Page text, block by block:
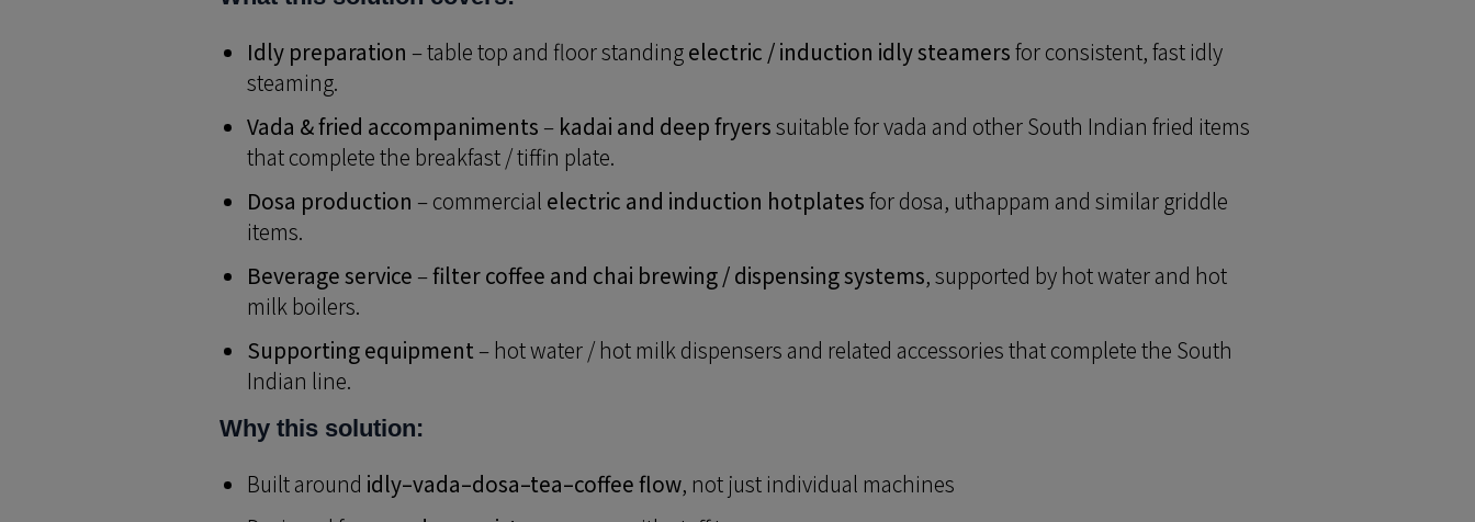
Idly preparation – table top and floor standingelectric / induction idly steamersfor consistent, fast idly
steaming.
Vada & fried accompaniments – kadai and deep fryerssuitable for vada and other South Indian fried items
that complete the breakfast / tiffin plate.
Dosa production – commercial electric and induction hotplatesfor dosa, uthappam and similar griddle
items.
Beverage service –filter coffee and chai brewing / dispensing systems, supported by hot water and hot
milk boilers.
Supporting equipment – hot water / hot milk dispensers and related accessories that complete the South
Indian line.
Why this solution:
Built around idly–vada–dosa–tea–coffee flow, not just individual machines